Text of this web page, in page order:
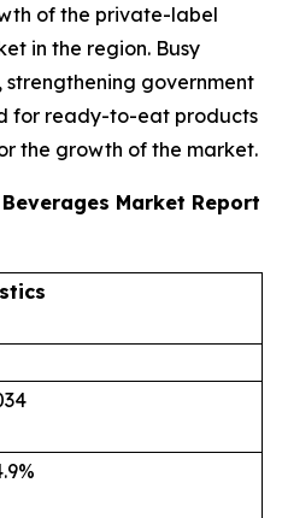
of the private-label
in the region. Busy
strengthening government
for ready-to-eat products
the growth of the market.
Market Report